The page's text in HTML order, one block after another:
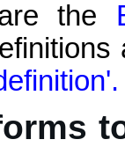
the
'.